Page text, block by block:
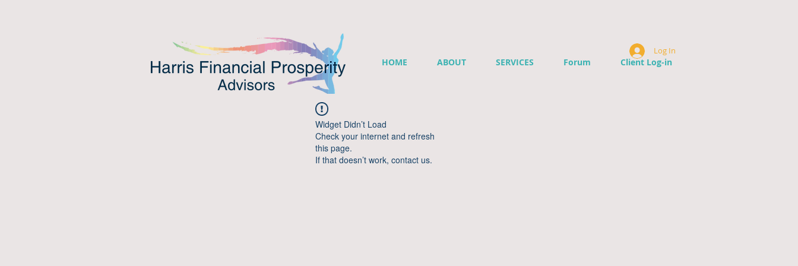
HOME ABOUT SERVICES Forum Client Log-in
Log In
Widget Didn’t Load
Check your internet and refresh
this page.
If that doesn’t work, contact us.